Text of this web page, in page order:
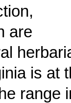
are
is at
range